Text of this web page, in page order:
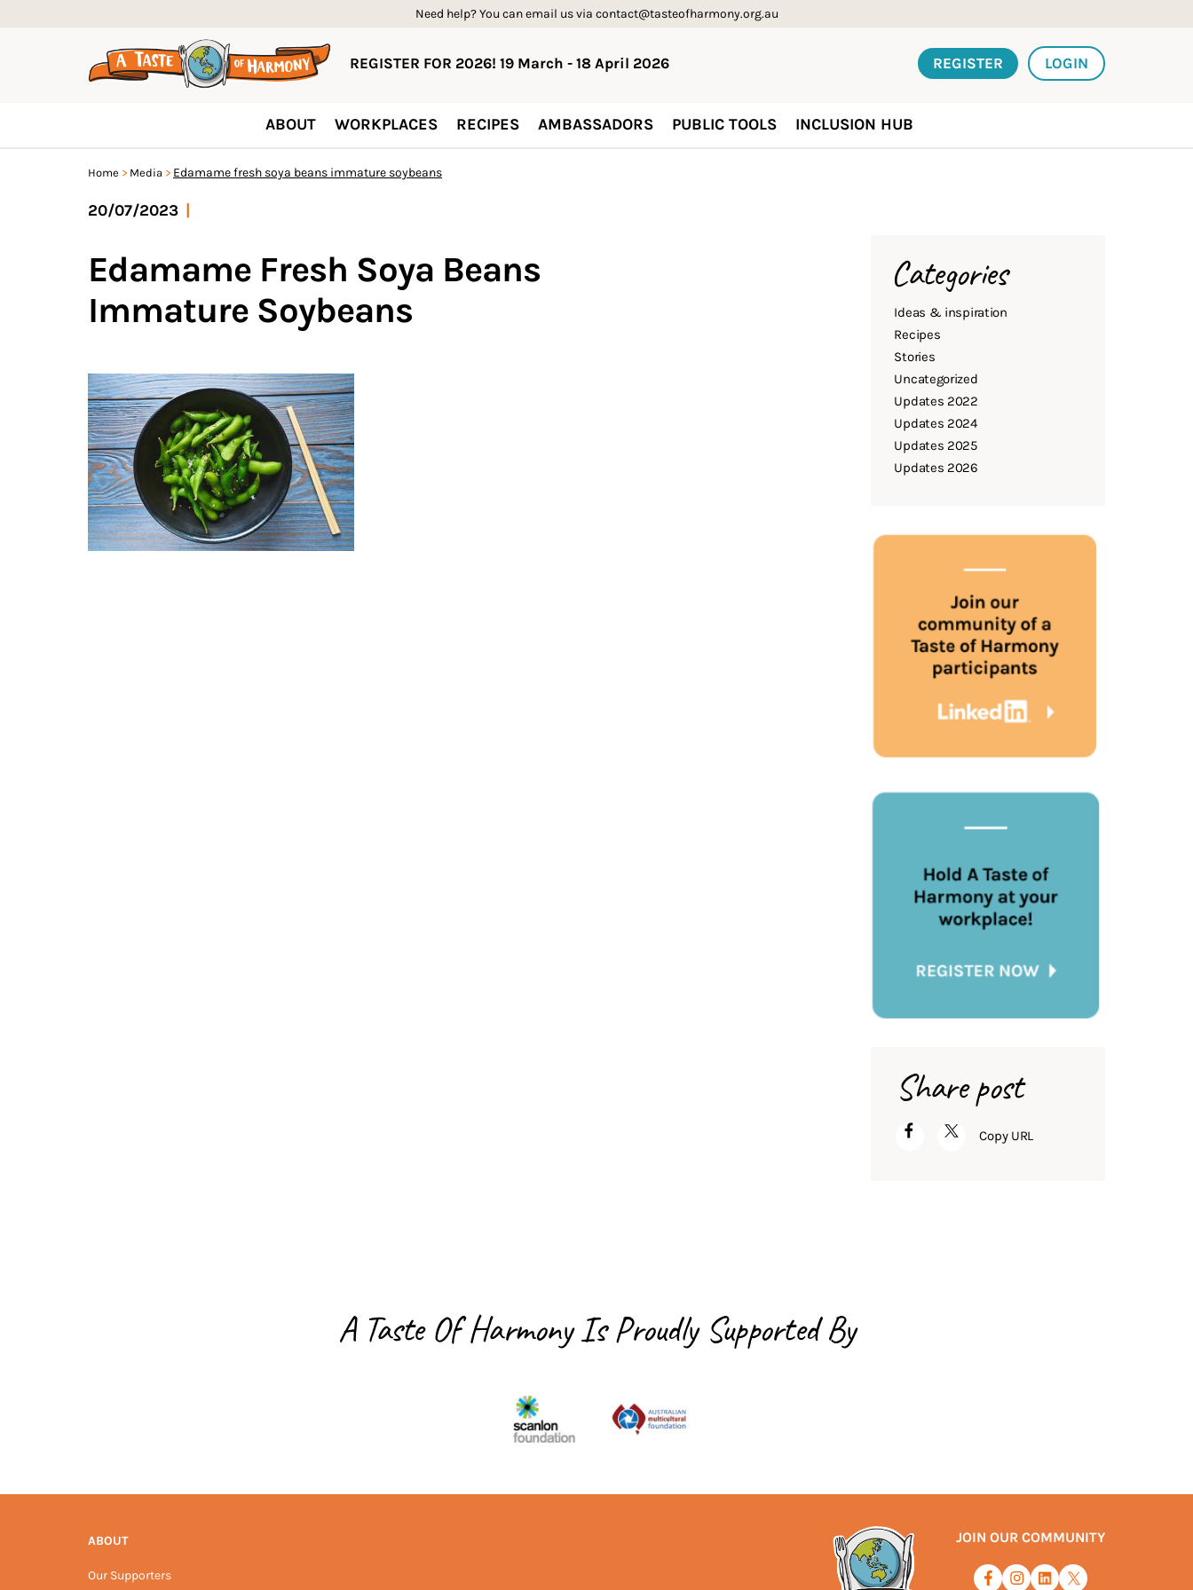
Need help? You can email us via contact@tasteofharmony.org.au
REGISTER FOR 2026! 19 March - 18 April 2026 REGISTER LOGIN
ABOUT WORKPLACES RECIPES AMBASSADORS PUBLIC TOOLS INCLUSION HUB
Home Media Edamame fresh soya beans immature soybeans
20/07/2023 |
Edamame Fresh Soya Beans
Immature Soybeans
Categories
Ideas & inspiration
Recipes
Stories
Uncategorized
Updates 2022
Updates 2024
Updates 2025
Updates 2026
Share post
Copy URL
A Taste Of Harmony IsProudly Supported By
ABOUT
Our Supporters
JOIN OUR COMMUNITY